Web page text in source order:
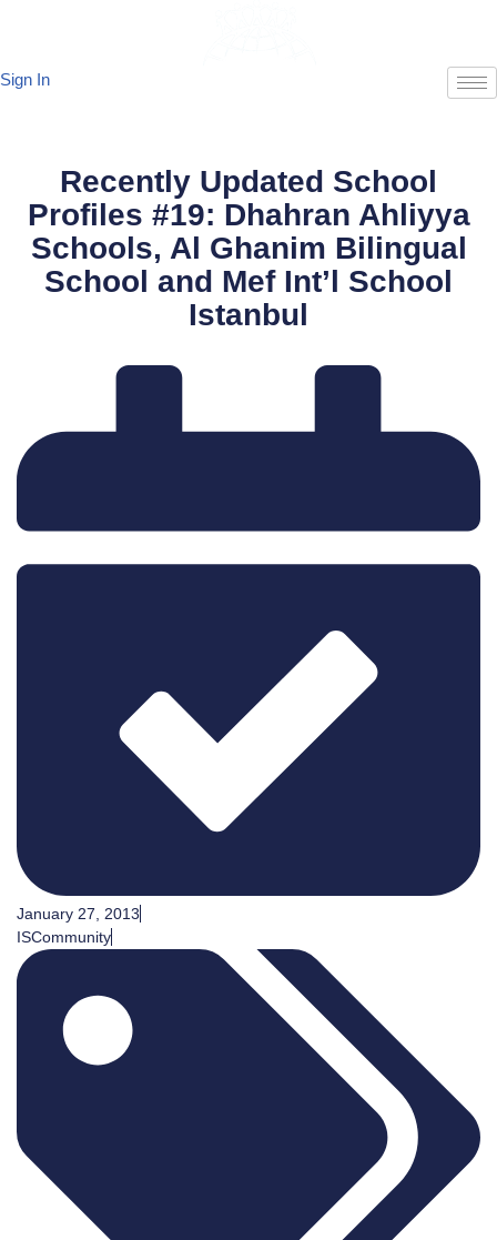
to
Sign In
Recently Updated School
Profiles #19: Dhahran Ahliyya
Schools, Al Ghanim Bilingual
School and Mef Int’l School
Istanbul
January 27, 2013
ISCommunity